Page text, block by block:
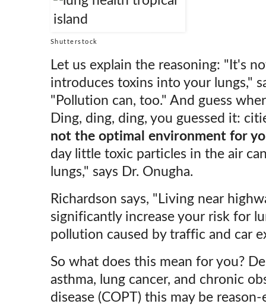
Shutterstock
Let us explain the reasoning: "It's
introduces toxins into your lungs,"
"Pollution can, too." And guess
Ding, ding, ding, you guessed it:
not the optimal environment for
day little toxic particles in the air
lungs," says Dr. Onugha.
Richardson says, "Living near
significantly increase your risk for
pollution caused by traffic and car
So what does this mean for you?
asthma, lung cancer, and chronic
disease (COPT) this may be